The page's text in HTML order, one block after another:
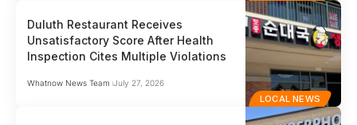
LOCAL NEWS
Duluth Restaurant Receives
Unsatisfactory Score After Health
Inspection Cites Multiple Violations
Whatnow News Team July 27, 2026